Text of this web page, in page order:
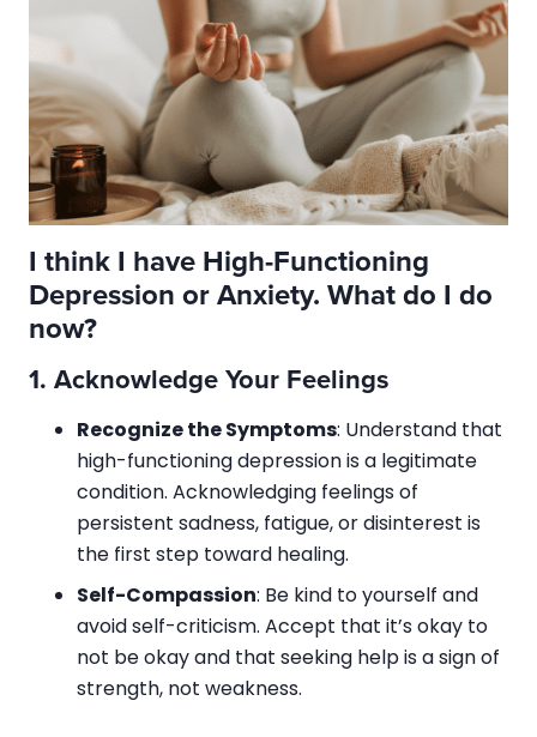
I think I have High-Functioning
Depression or Anxiety. What do I do
now?
1. Acknowledge Your Feelings
Recognize the Symptoms: Understand that
high-functioning depression is a legitimate
condition. Acknowledging feelings of
persistent sadness, fatigue, or disinterest is
the first step toward healing.
Self-Compassion: Be kind to yourself and
avoid self-criticism. Accept that it’s okay to
not be okay and that seeking help is a sign of
strength, not weakness.